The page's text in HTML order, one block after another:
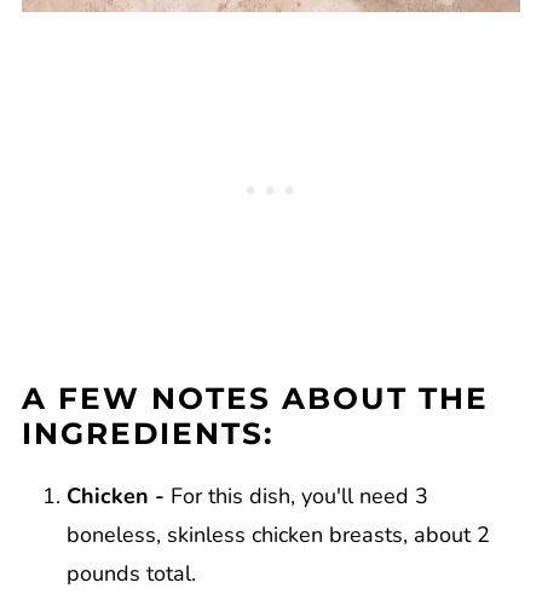
A FEW NOTES ABOUT THE
INGREDIENTS:
Chicken - For this dish, you'll need 3
boneless, skinless chicken breasts, about 2
pounds total.